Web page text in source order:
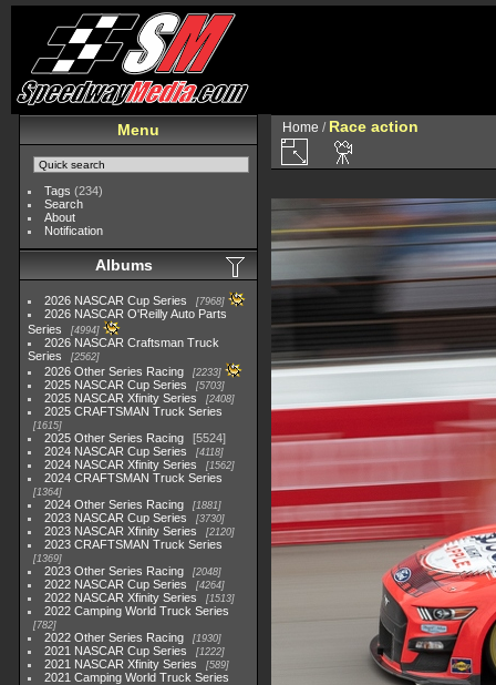
Menu
Tags (234)
Search
About
Notification
Albums
2026 NASCAR Cup Series 7968
2026 NASCAR O'Reilly Auto Parts
Series
4994
2026 NASCAR Craftsman Truck
Series
2562
2026 Other Series Racing 2233
2025 NASCAR Cup Series 5703
2025 NASCAR Xfinity Series 2408
2025 CRAFTSMAN Truck Series
1615
2025 Other Series Racing
5524
2024 NASCAR Cup Series
4118
2024 NASCAR Xfinity Series 1562
2024 CRAFTSMAN Truck Series
1364
2024 Other Series Racing 1881
2023 NASCAR Cup Series 3730
2023 NASCAR Xfinity Series 2120
2023 CRAFTSMAN Truck Series
1369
2023 Other Series Racing 2048
2022 NASCAR Cup Series 4264
2022 NASCAR Xfinity Series 1513
2022 Camping World Truck Series
782
2022 Other Series Racing 1930
2021 NASCAR Cup Series 1222
2021 NASCAR Xfinity Series 589
2021 Camping World Truck Series
Home / Race action